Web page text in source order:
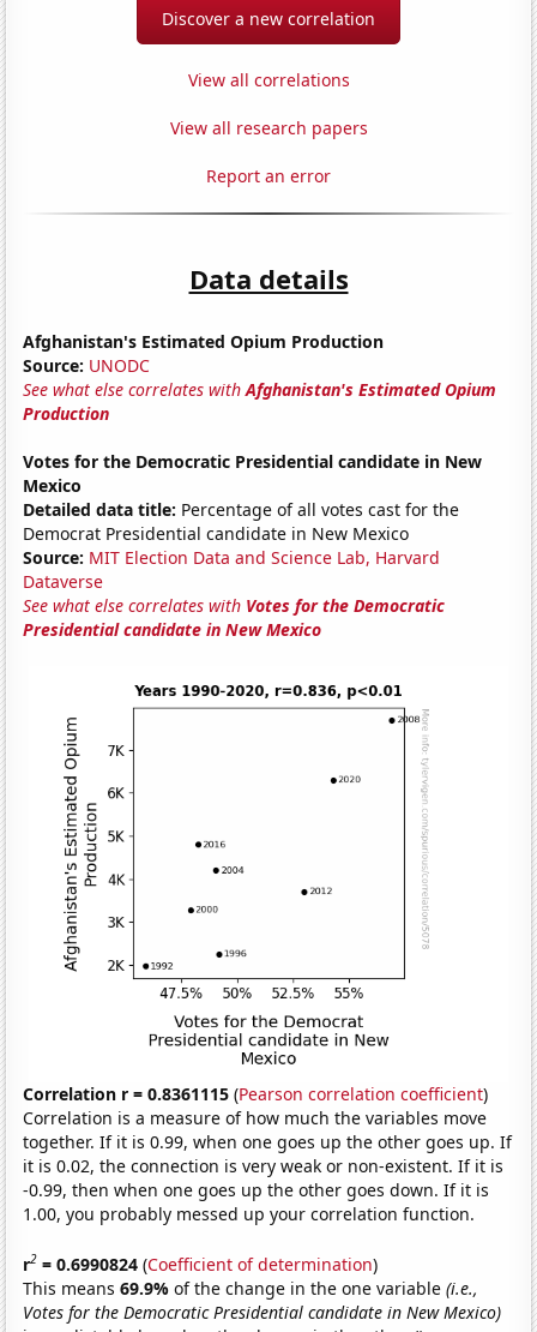
Discover a new correlation
View all correlations
View all research papers
Report an error
Data details
Afghanistan's Estimated Opium Production
Source: UNODC
See what else correlates withAfghanistan's Estimated Opium
Production
Votes for the Democratic Presidential candidate in New
Mexico
Detailed data title: Percentage of all votes cast for the
Democrat Presidential candidate in New Mexico
Source: MIT Election Data and Science Lab, Harvard
Dataverse
See what else correlates with Votes for the Democratic
Presidential candidate in New Mexico
Correlation r = 0.8361115 (Pearson correlation coefficient)
Correlation is a measure of how much the variables move
together. If it is 0.99, when one goes up the other goes up. If
it is 0.02, the connection is very weak or non-existent. If it is
-0.99, then when one goes up the other goes down. If it is
1.00, you probably messed up your correlation function.
r2 = 0.6990824 (Coefficient of determination)
This means69.9%of the change in the one variable(i.e.,
Votes for the Democratic Presidential candidate in New Mexico)